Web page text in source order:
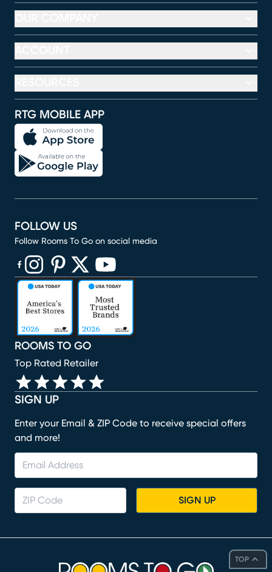
TOP
RTG MOBILE APP
SIGN UP
Enter your Email & ZIP Code to receive special offers
and more!
SIGN UP
ROOMS TO GO
Top Rated Retailer
FOLLOW US
Follow Rooms To Go on social media
(opens in new window)
(opens in new window)
(opens in new window)
(opens in new window)
(opens in new window)